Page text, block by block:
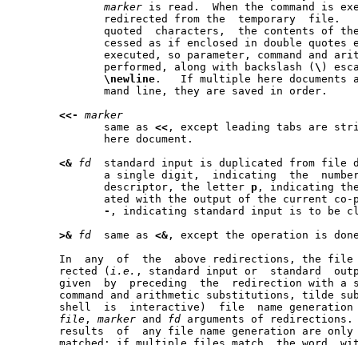
marker is read.  When the command is
redirected from the  temporary  file.
	      performed, along with backslash (
\
\newline .   If multiple here documents
<<-
marker
	      same as
<< , except leading tabs are
<& fd
standard input is duplicated from file
	      descriptor, the letter
p , indicating
- , indicating standard input is to be
>& fd
  same as
<& , except the operation is
       In  any	of  the  above redirections, the file descriptor that is redi-
       rected (
i.e. , standard input or	standard  output)  can	be  explicitly
given  by  preceding  the  redirection with a
command and arithmetic substitutions, tilde
       shell  is  interactive)	file  name generation are all performed on the
file , marker and fd arguments of
       results	of  any file name generation are only used if a single file is